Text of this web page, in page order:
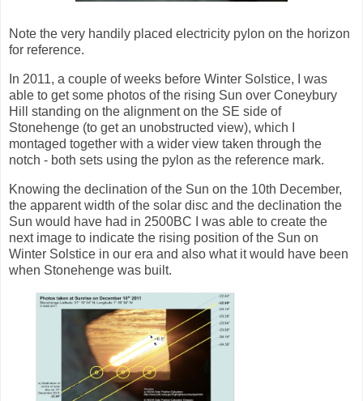
Note the very handily placed electricity pylon on the horizon
for reference.
In 2011, a couple of weeks before Winter Solstice, I was
able to get some photos of the rising Sun over Coneybury
Hill standing on the alignment on the SE side of
Stonehenge (to get an unobstructed view), which I
montaged together with a wider view taken through the
notch - both sets using the pylon as the reference mark.
Knowing the declination of the Sun on the 10th December,
the apparent width of the solar disc and the declination the
Sun would have had in 2500BC I was able to create the
next image to indicate the rising position of the Sun on
Winter Solstice in our era and also what it would have been
when Stonehenge was built.